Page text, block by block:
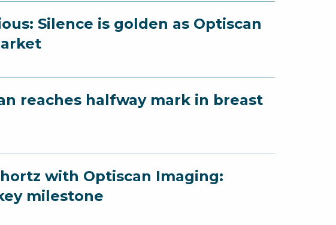
Silence is golden as Optiscan
reaches halfway mark in breast
with Optiscan Imaging:
milestone